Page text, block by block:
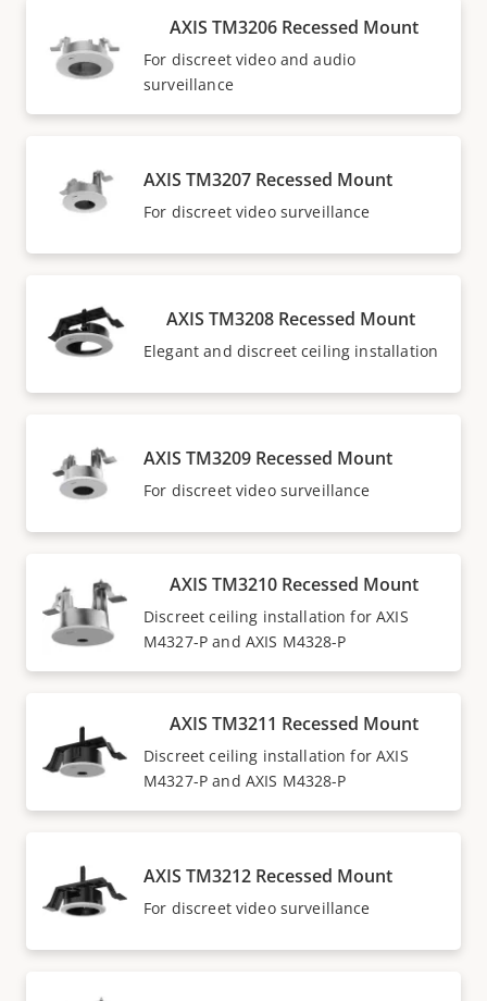
AXIS TM3206 Recessed Mount
For discreet video and audio
surveillance
AXIS TM3207 Recessed Mount
For discreet video surveillance
AXIS TM3208 Recessed Mount
Elegant and discreet ceiling installation
AXIS TM3209 Recessed Mount
For discreet video surveillance
AXIS TM3210 Recessed Mount
Discreet ceiling installation for AXIS
M4327-P and AXIS M4328-P
AXIS TM3211 Recessed Mount
Discreet ceiling installation for AXIS
M4327-P and AXIS M4328-P
AXIS TM3212 Recessed Mount
For discreet video surveillance